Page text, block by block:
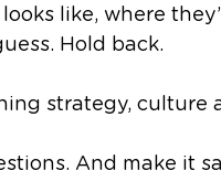
like, where
Hold back.
strategy, culture
And make it